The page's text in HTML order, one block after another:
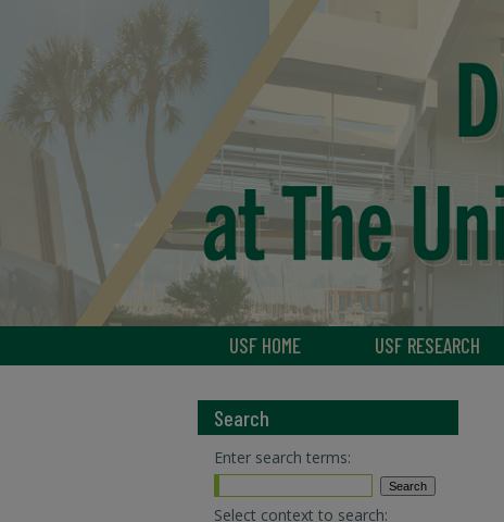
USF HOME USF RESEARCH
Search
Enter search terms:
Select context to search: